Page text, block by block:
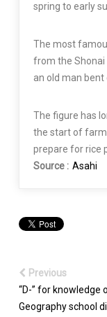
spring to early
The most
from the
an old man bent
The figure has
the start of
prepare for rice
Source : Asahi
Previous
“D-” for knowledge
Geography school